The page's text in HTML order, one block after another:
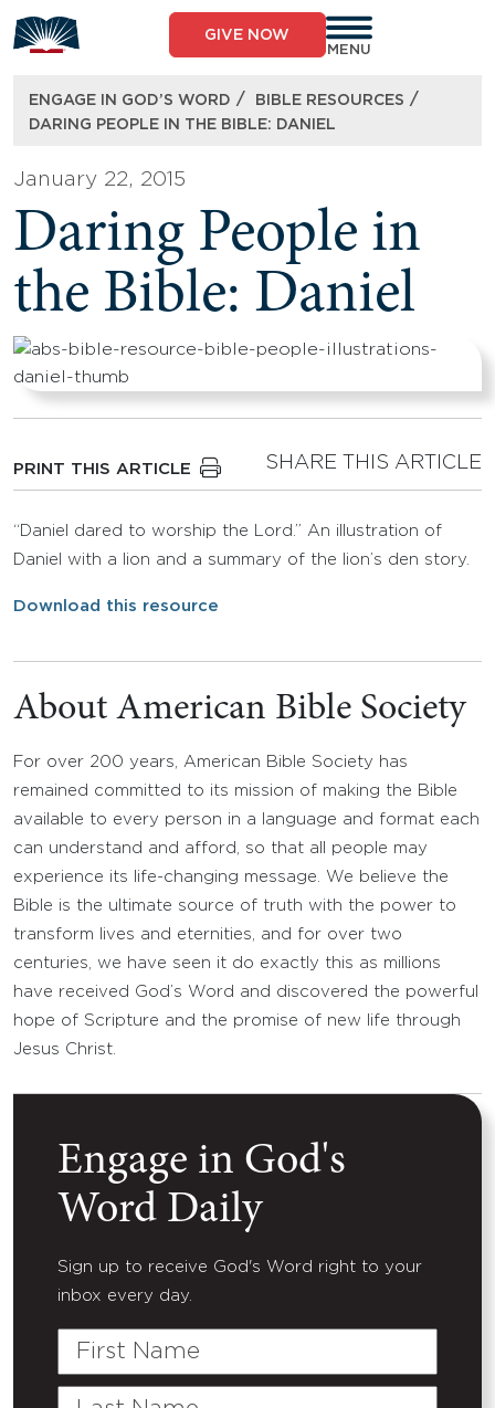
to
content
GIVE NOW
MENU
ENGAGE IN GOD’S WORD / BIBLE RESOURCES /
DARING PEOPLE IN THE BIBLE: DANIEL
January 22, 2015
Daring People in
the Bible: Daniel
PRINT THIS ARTICLE SHARE THIS ARTICLE
“Daniel dared to worship the Lord.” An illustration of
Daniel with a lion and a summary of the lion’s den story.
Download this resource
About American Bible Society
For over 200 years, American Bible Society has
remained committed to its mission of making the Bible
available to every person in a language and format each
can understand and afford, so that all people may
experience its life-changing message. We believe the
Bible is the ultimate source of truth with the power to
transform lives and eternities, and for over two
centuries, we have seen it do exactly this as millions
have received God’s Word and discovered the powerful
hope of Scripture and the promise of new life through
Jesus Christ.
Engage in God's
Word Daily
Sign up to receive God's Word right to your
inbox every day.
First
Last